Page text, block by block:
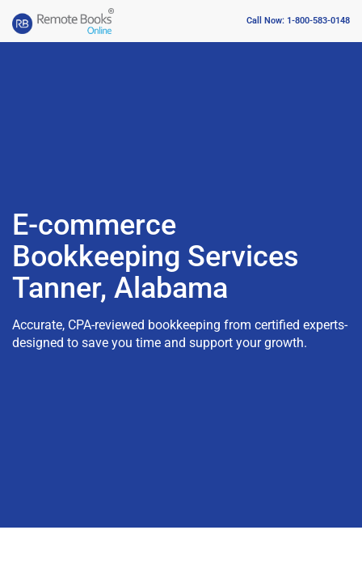
Call Now: 1-800-583-0148
E-commerce
Bookkeeping Services
Tanner, Alabama
Accurate, CPA-reviewed bookkeeping from certified experts-
designed to save you time and support your growth.